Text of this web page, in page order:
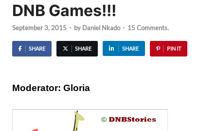
DNB Games!!!
September 3, 2015 - by Daniel Nkado - 15 Comments.
SHARE SHARE SHARE PIN IT
Moderator: Gloria